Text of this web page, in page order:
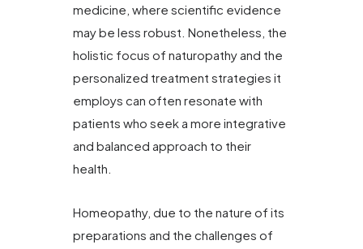
medicine, where scientific evidence
may be less robust. Nonetheless, the
holistic focus of naturopathy and the
personalized treatment strategies it
employs can often resonate with
patients who seek a more integrative
and balanced approach to their
health.
Homeopathy, due to the nature of its
preparations and the challenges of